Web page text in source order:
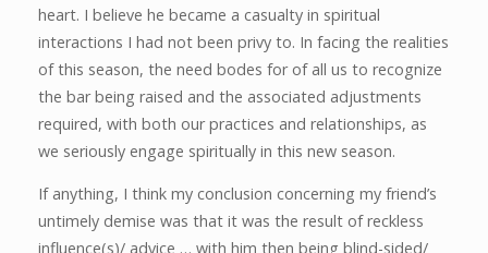
heart. I believe he became a casualty in spiritual
interactions I had not been privy to. In facing the realities
of this season, the need bodes for of all us to recognize
the bar being raised and the associated adjustments
required, with both our practices and relationships, as
we seriously engage spiritually in this new season.
If anything, I think my conclusion concerning my friend’s
untimely demise was that it was the result of reckless
influence(s)/ advice … with him then being blind-sided/